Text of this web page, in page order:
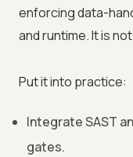
enforcing data-
and runtime. It is
Put it into practice:
Integrate SAST
gates.